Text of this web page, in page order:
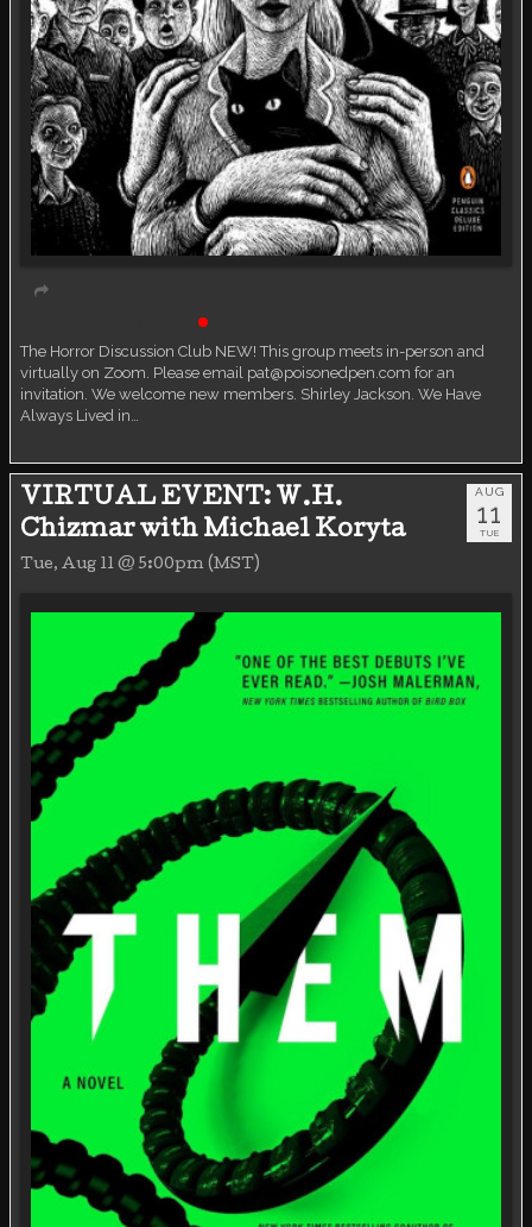
The Horror Discussion Club NEW! This group meets in-person and
virtually on Zoom. Please email pat@poisonedpen.com for an
invitation. We welcome new members. Shirley Jackson. We Have
Always Lived in…
VIRTUAL EVENT: W.H.
Chizmar with Michael Koryta
Tue, Aug 11 @ 5:00pm (MST)
AUG
11
TUE